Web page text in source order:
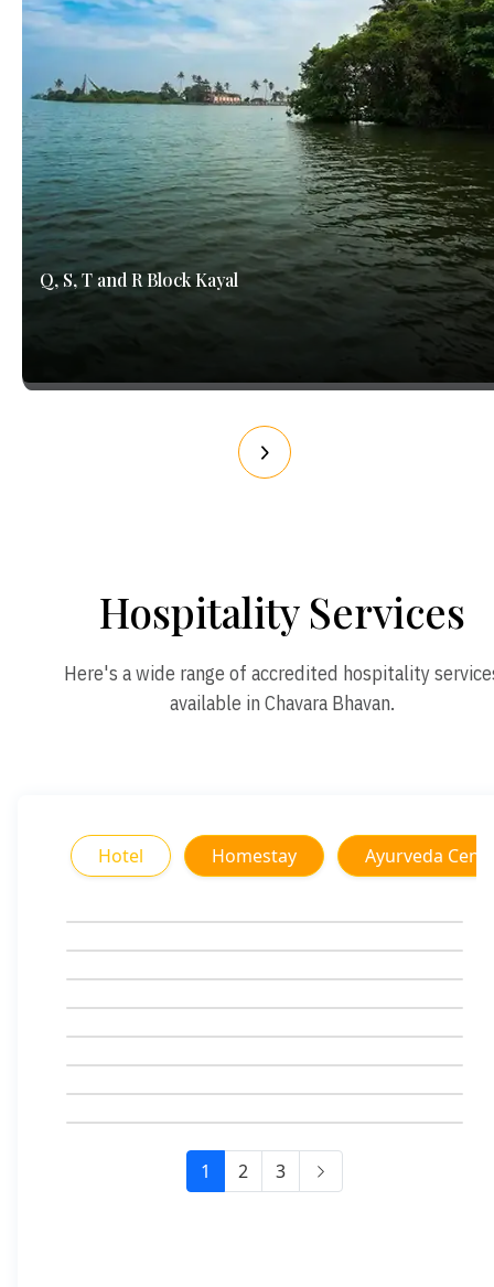
Q, S, T and R Block Kayal
Hospitality Services
Here's a wide range of accredited hospitality
available in Chavara Bhavan.